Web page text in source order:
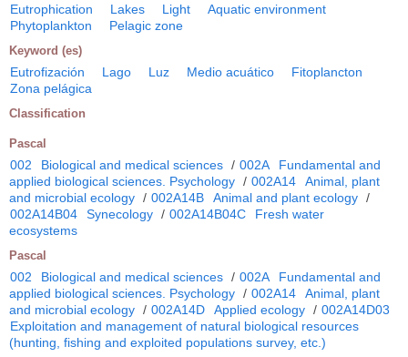
Eutrophication Lakes Light
Aquatic environment
Phytoplankton
Pelagic zone
Keyword (es)
Eutrofización Lago Luz Medio acuático
Fitoplancton
Zona pelágica
Classification
Pascal
002 Biological and medical sciences / 002A
Fundamental and
applied biological sciences. Psychology / 002A14
Animal, plant
and microbial ecology / 002A14B Animal and plant ecology /
002A14B04
Synecology / 002A14B04C
Fresh water
ecosystems
Pascal
002 Biological and medical sciences / 002A
Fundamental and
applied biological sciences. Psychology / 002A14
Animal, plant
and microbial ecology / 002A14D Applied ecology / 002A14D03
Exploitation and management of natural biological resources
(hunting, fishing and exploited populations survey, etc.)